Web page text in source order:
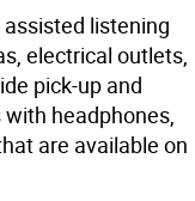
listening
electrical outlets,
pick-up and
headphones,
are available on